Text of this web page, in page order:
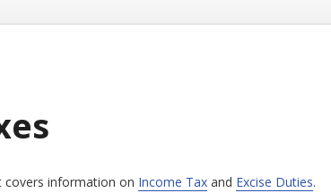
covers information on Income Tax and Excise Duties.